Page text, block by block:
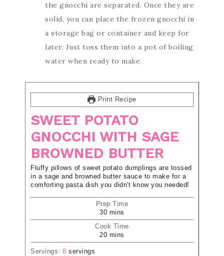
the gnocchi are separated. Once they are
solid, you can place the frozen gnocchi in
a storage bag or container and keep for
later. Just toss them into a pot of boiling
water when ready to make.
Print Recipe
SWEET POTATO
GNOCCHI WITH SAGE
BROWNED BUTTER
Fluffy pillows of sweet potato dumplings are tossed
in a sage and browned butter sauce to make for a
comforting pasta dish you didn't know you needed!
Prep Time
30 mins
Cook Time
20 mins
Servings: 8 servings